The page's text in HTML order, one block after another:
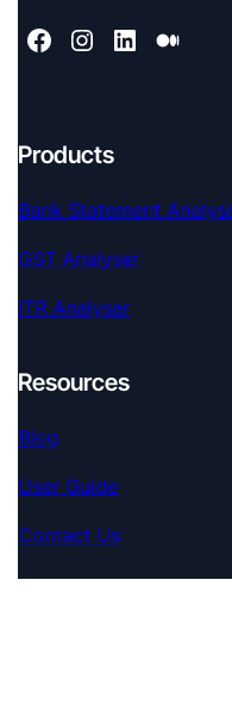
Products
Bank Statement
GST Analyser
ITR Analyser
Resources
Blog
User Guide
Contact Us